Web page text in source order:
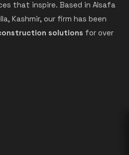
that inspire. Based in Alsafa
Kashmir, our firm has been
solutions for over